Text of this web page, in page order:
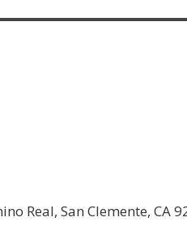
Real, San Clemente, CA